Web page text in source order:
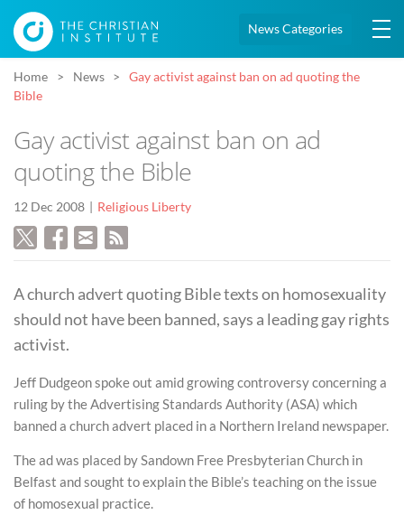
News Categories
Home News
Gay activist against ban on ad quoting the
Bible
Gay activist against ban on ad
quoting the Bible
12 Dec 2008 Religious Liberty
A church advert quoting Bible texts on homosexuality
should not have been banned, says a leading gay rights
activist.
Jeff Dudgeon spoke out amid growing controversy concerning a
ruling by the Advertising Standards Authority (ASA) which
banned a church advert placed in a Northern Ireland newspaper.
The ad was placed by Sandown Free Presbyterian Church in
Belfast and sought to explain the Bible’s teaching on the issue
of homosexual practice.